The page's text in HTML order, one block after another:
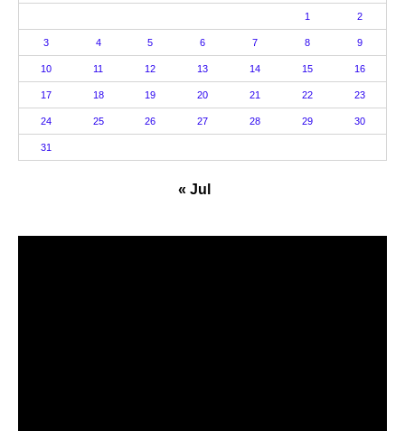
1 2
3 4 5 6 7 8 9
10 11 12 13 14 15 16
17 18 19 20 21 22 23
24 25 26 27 28 29 30
31
« Jul